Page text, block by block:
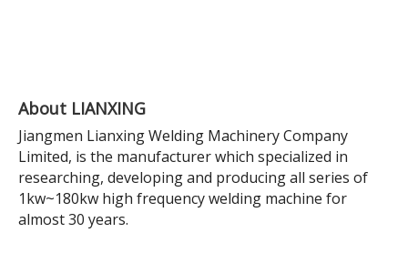
About LIANXING
Jiangmen Lianxing Welding Machinery Company
Limited, is the manufacturer which specialized in
researching, developing and producing all series of
1kw~180kw high frequency welding machine for
almost 30 years.